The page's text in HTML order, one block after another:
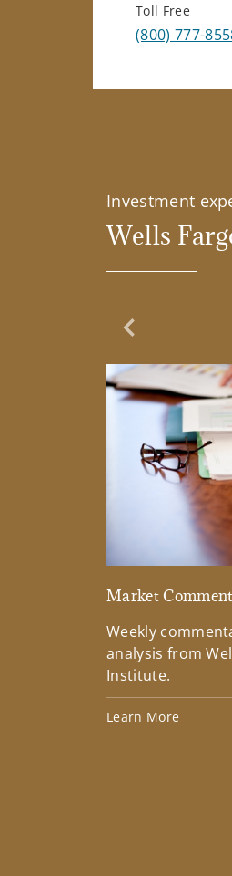
Toll Free
(800) 777-
Investment
Wells
Previous Slide
Market
Weekly
analysis from
Institute.
Learn More